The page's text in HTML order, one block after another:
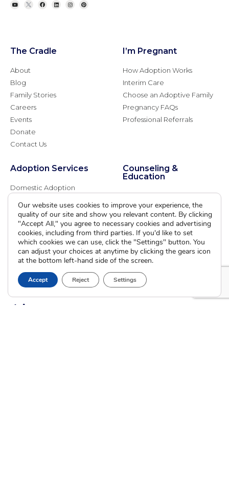
The Cradle
About
Blog
Family Stories
Careers
Events
Donate
Contact Us
I’m Pregnant
How Adoption Works
Interim Care
Choose an Adoptive Family
Pregnancy FAQs
Professional Referrals
Adoption Services
Domestic Adoption
International Adoption
Attend an Info Meeting
Adoptive Parent FAQs
Counseling &
Education
Adoption-Competent
Counseling
Presentations
Adoption Learning Partners
Community Partnerships
Calendar of Events
Current Clients
A A
Our website uses cookies to improve your experience, the
quality of our site and show you relevant content. By clicking
"Accept All," you agree to necessary cookies and advertising
cookies, including from third parties. If you'd like to set
which cookies we can use, click the "Settings" button. You
can adjust your choices at anytime by clicking the gears icon
at the bottom left-hand side of the screen.
Accept Reject Settings